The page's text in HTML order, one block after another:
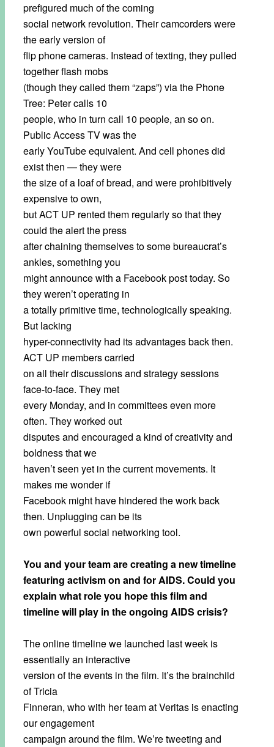
prefigured much of the coming
social network revolution. Their camcorders were
the early version of
flip phone cameras. Instead of texting, they pulled
together flash mobs
(though they called them “zaps”) via the Phone
Tree: Peter calls 10
people, who in turn call 10 people, an so on.
Public Access TV was the
early YouTube equivalent. And cell phones did
exist then — they were
the size of a loaf of bread, and were prohibitively
expensive to own,
but ACT UP rented them regularly so that they
could the alert the press
after chaining themselves to some bureaucrat’s
ankles, something you
might announce with a Facebook post today. So
they weren’t operating in
a totally primitive time, technologically speaking.
But lacking
hyper-connectivity had its advantages back then.
ACT UP members carried
on all their discussions and strategy sessions
face-to-face. They met
every Monday, and in committees even more
often. They worked out
disputes and encouraged a kind of creativity and
boldness that we
haven’t seen yet in the current movements. It
makes me wonder if
Facebook might have hindered the work back
then. Unplugging can be its
own powerful social networking tool.
You and your team are creating a new timeline
featuring activism on and for AIDS. Could you
explain what role you hope this film and
timeline will play in the ongoing AIDS crisis?
The online timeline we launched last week is
essentially an interactive
version of the events in the film. It’s the brainchild
of Tricia
Finneran, who with her team at Veritas is enacting
our engagement
campaign around the film. We’re tweeting and